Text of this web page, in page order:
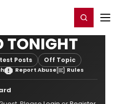
Register/Login
TONIGHT
Posts Off Topic
Report Abuse Rules